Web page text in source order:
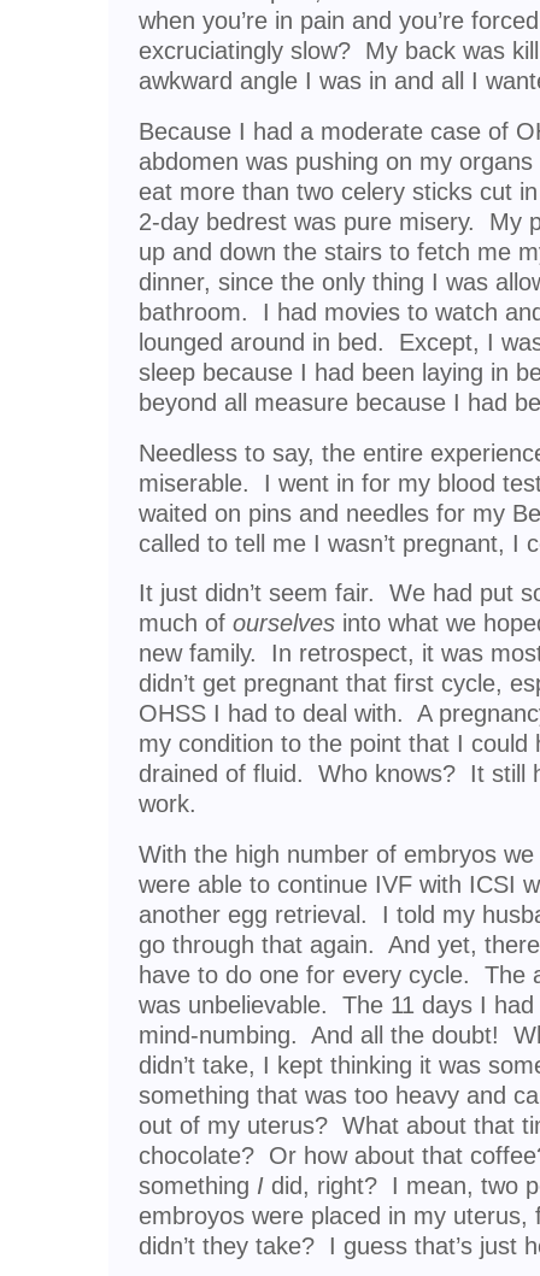
when you’re in pain and you’re
excruciatingly slow? My back was
awkward angle I was in and all I
Because I had a moderate case of
abdomen was pushing on my
eat more than two celery sticks cut
2-day bedrest was pure misery. My
up and down the stairs to fetch me
dinner, since the only thing I was
bathroom. I had movies to watch
lounged around in bed. Except, I
sleep because I had been laying in
beyond all measure because I had
Needless to say, the entire
miserable. I went in for my blood
waited on pins and needles for my
called to tell me I wasn’t pregnant, I
It just didn’t seem fair. We had put
much of ourselves into what we
new family. In retrospect, it was
didn’t get pregnant that first cycle,
OHSS I had to deal with. A
my condition to the point that I could
drained of fluid. Who knows? It still
work.
With the high number of embryos
were able to continue IVF with ICSI
another egg retrieval. I told my
go through that again. And yet,
have to do one for every cycle. The
was unbelievable. The 11 days I
mind-numbing. And all the doubt!
didn’t take, I kept thinking it was
something that was too heavy and
out of my uterus? What about that
chocolate? Or how about that
something I did, right? I mean, two
embroyos were placed in my
didn’t they take? I guess that’s just